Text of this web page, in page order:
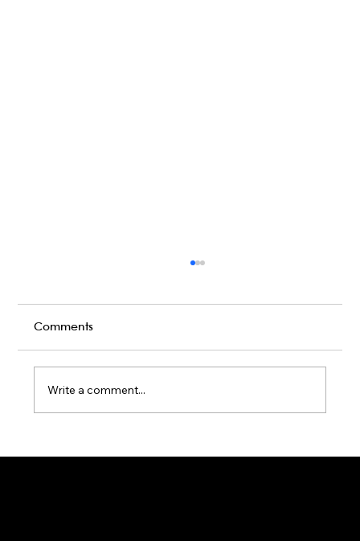
Comments
Write a comment...